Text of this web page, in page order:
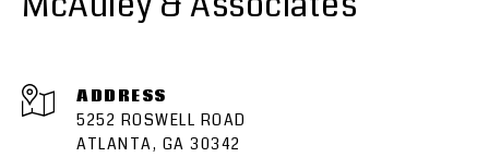
ADDRESS
5252 ROSWELL ROAD
ATLANTA, GA 30342